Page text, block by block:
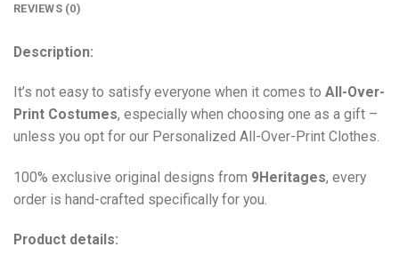
REVIEWS (0)
Description:
It’s not easy to satisfy everyone when it comes to All-Over-
Print Costumes, especially when choosing one as a gift –
unless you opt for our Personalized All-Over-Print Clothes.
100% exclusive original designs from 9Heritages, every
order is hand-crafted specifically for you.
Product details: